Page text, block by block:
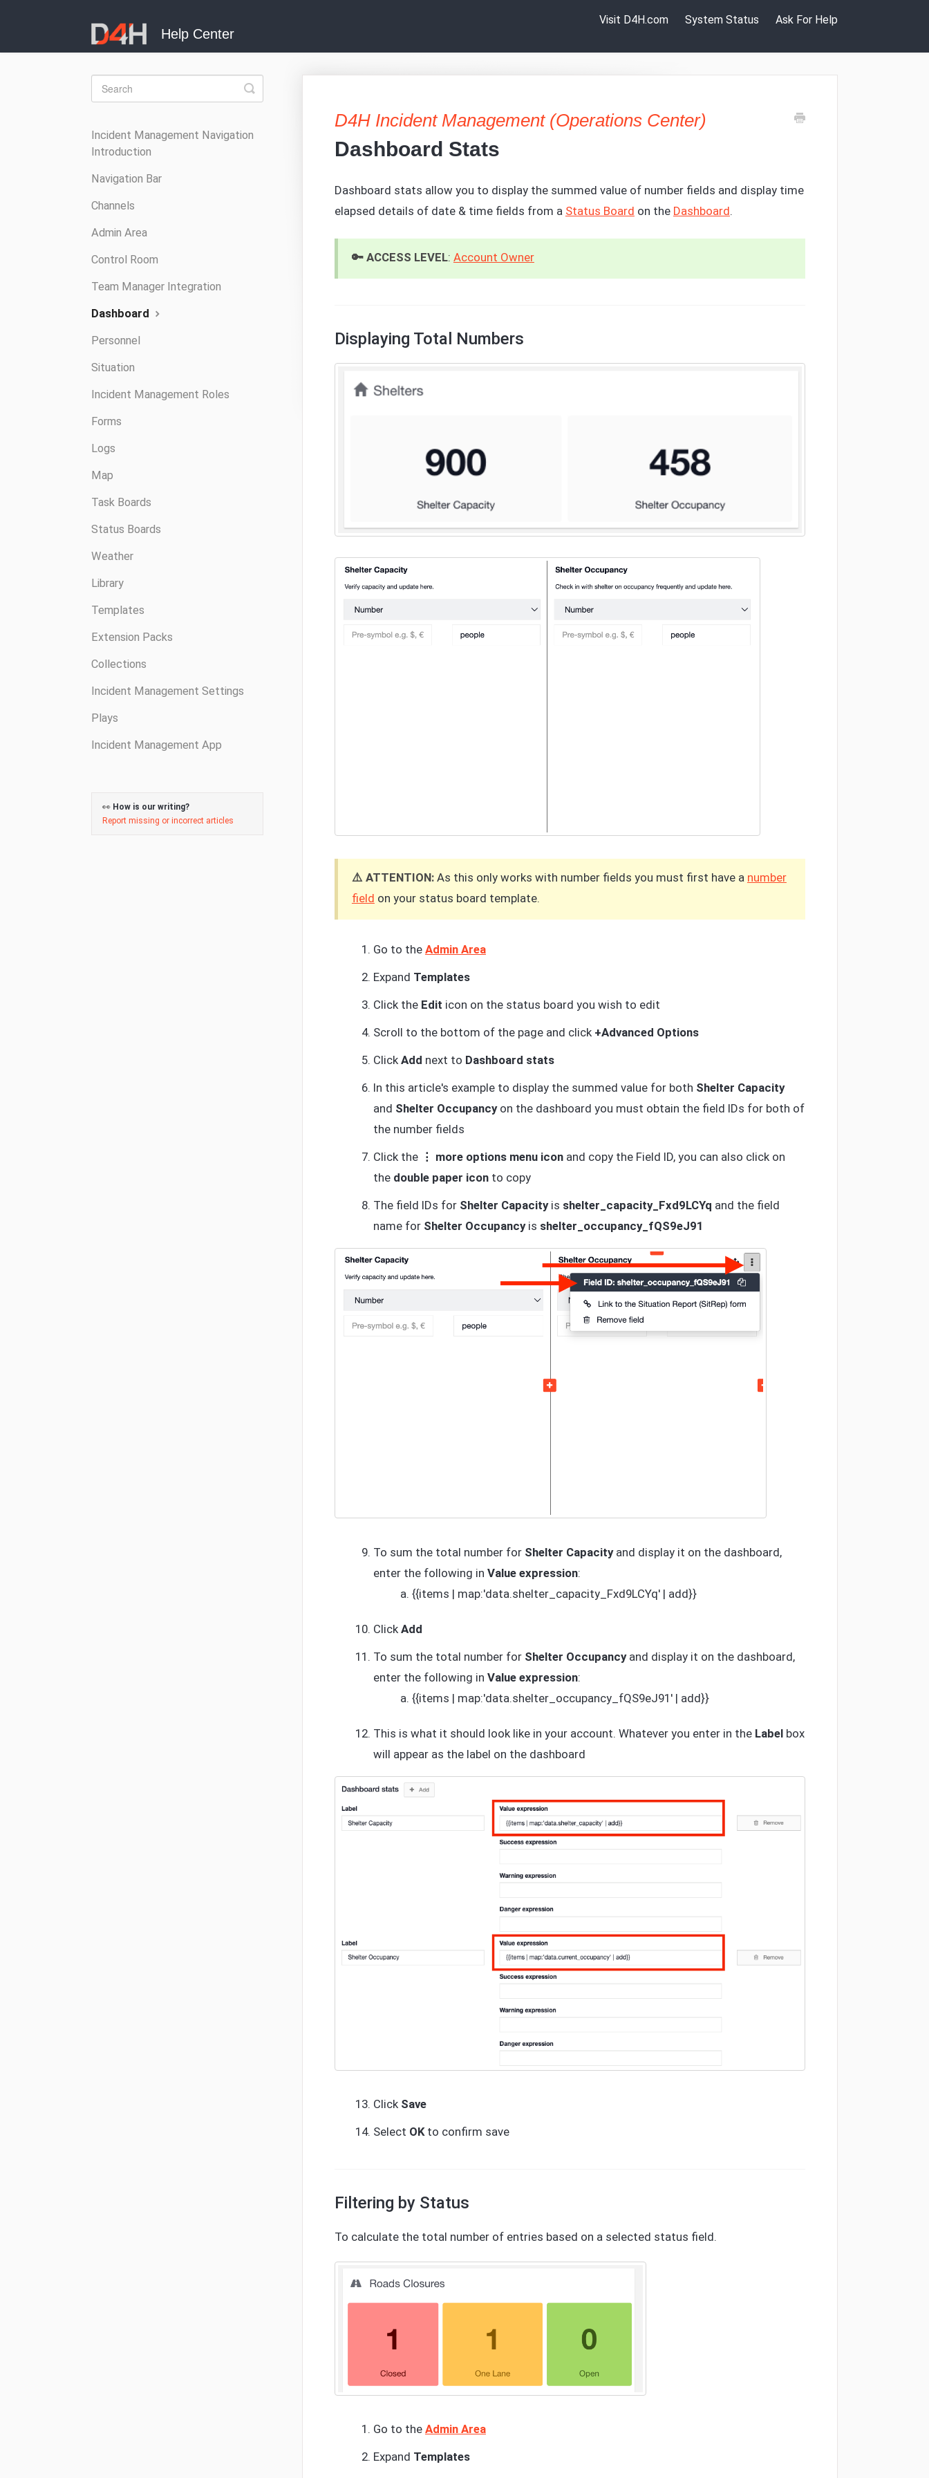
Visit D4H.com System Status Ask For Help
D4H Incident Management (Operations Center)
Dashboard Stats
Dashboard stats allow you to display the summed value of number fields and display time
elapsed details of date & time fields from a Status Board on the Dashboard.
🔑 ACCESS LEVEL: Account Owner
Displaying Total Numbers
⚠️ ATTENTION:As this only works with number fields you must first have a number
field on your status board template.
Go to the Admin Area
Expand Templates
Click the Edit icon on the status board you wish to edit
Scroll to the bottom of the page and click +Advanced Options
Click Add next to Dashboard stats
In this article's example to display the summed value for both Shelter Capacity
and Shelter Occupancyon the dashboard you must obtain the field IDs for both of
the number fields
Click the⋮ more options menu iconand copy the Field ID, you can also click on
the double paper iconto copy
The field IDs for Shelter Capacityis shelter_capacity_Fxd9LCYq and the field
name for Shelter Occupancyis shelter_occupancy_fQS9eJ91
To sum the total number for Shelter Capacity and display it on the dashboard,
enter the following in Value expression:
{{items | map:'data.shelter_capacity_Fxd9LCYq' | add}}
Click Add
To sum the total number for Shelter Occupancyand display it on the dashboard,
enter the following in Value expression:
{{items | map:'data.shelter_occupancy_fQS9eJ91' | add}}
This is what it should look like in your account. Whatever you enter in the Labelbox
will appear as the label on the dashboard
Click Save
Select OKto confirm save
Filtering by Status
To calculate the total number of entries based on a selected status field.
Go to the Admin Area
Expand Templates
Toggle
Search
Incident Management Navigation
Introduction
Navigation Bar
Channels
Admin Area
Control Room
Team Manager Integration
Dashboard
Personnel
Situation
Incident Management Roles
Forms
Logs
Map
Task Boards
Status Boards
Weather
Library
Templates
Extension Packs
Collections
Incident Management Settings
Plays
Incident Management App
👀 How is our writing?
Report missing or incorrect articles